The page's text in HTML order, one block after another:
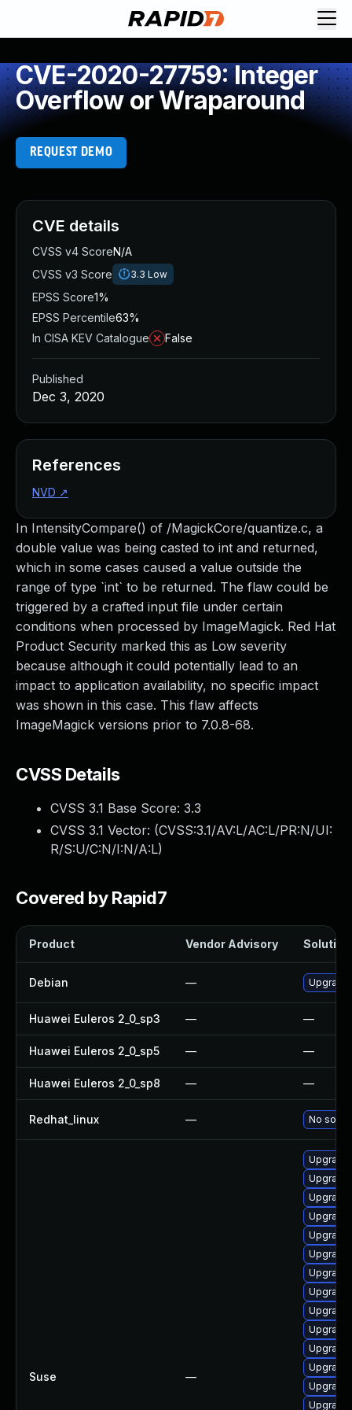
CVE-2020-27759: Integer
Overflow or Wraparound
REQUEST DEMO
In IntensityCompare() of /MagickCore/quantize.c, a
double value was being casted to int and returned,
which in some cases caused a value outside the
range of type `int` to be returned. The flaw could be
triggered by a crafted input file under certain
conditions when processed by ImageMagick. Red Hat
Product Security marked this as Low severity
because although it could potentially lead to an
impact to application availability, no specific impact
was shown in this case. This flaw affects
ImageMagick versions prior to 7.0.8-68.
CVSS Details
CVSS 3.1 Base Score: 3.3
CVSS 3.1 Vector: (CVSS:3.1/AV:L/AC:L/PR:N/UI:
R/S:U/C:N/I:N/A:L)
Covered by Rapid7
Product Vendor Advisory Solution
Debian —
Huawei Euleros 2_0_sp3 — —
Huawei Euleros 2_0_sp5 — —
Huawei Euleros 2_0_sp8 — —
Redhat_linux — No
Suse —
Upgrade
Upgrade
Upgrade
Upgrade
Upgrade
Upgrade
Upgrade
Upgrade
Upgrade
Upgrade
CVE details
CVSS v4 ScoreN/A
CVSS v3 Score
3.3 Low
EPSS Score1%
EPSS Percentile63%
In CISA KEV Catalogue
False
Published
Dec 3, 2020
References
NVD ↗